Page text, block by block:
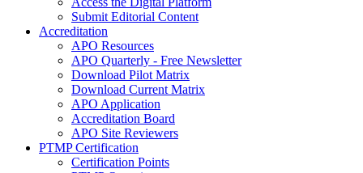
Submit Editorial Content
Accreditation
APO Resources
APO Quarterly - Free Newsletter
Download Pilot Matrix
Download Current Matrix
APO Application
Accreditation Board
APO Site Reviewers
PTMP Certification
Certification Points